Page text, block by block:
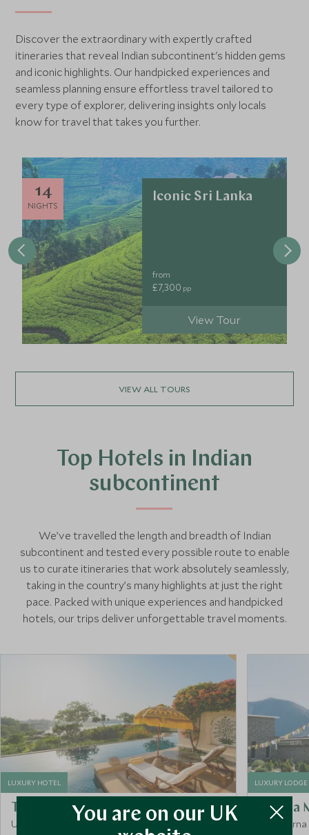
Discover the extraordinary with expertly crafted
itineraries that reveal Indian subcontinent's hidden gems
and iconic highlights. Our handpicked experiences and
seamless planning ensure effortless travel tailored to
every type of explorer, delivering insights only locals
know for travel that takes you further.
VIEW ALL TOURS
14
NIGHTS
Iconic Sri Lanka
from
£7,300 pp
View Tour
Top Hotels in Indian
subcontinent
We’ve travelled the length and breadth of Indian
subcontinent and tested every possible route to enable
us to curate itineraries that work absolutely seamlessly,
taking in the country’s many highlights at just the right
pace. Packed with unique experiences and handpicked
hotels, our trips deliver unforgettable travel moments.
LUXURY HOTEL
The Oberoi Udaivilas
Udaipur, Rajasthan, India
LUXURY LODGE
Shinta
You are on our UK